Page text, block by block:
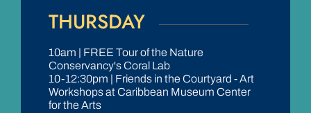
THURSDAY
10am | FREE Tour of the Nature
Conservancy's Coral Lab
10-12:30pm | Friends in the Courtyard - Art
Workshops at Caribbean Museum Center
for the Arts